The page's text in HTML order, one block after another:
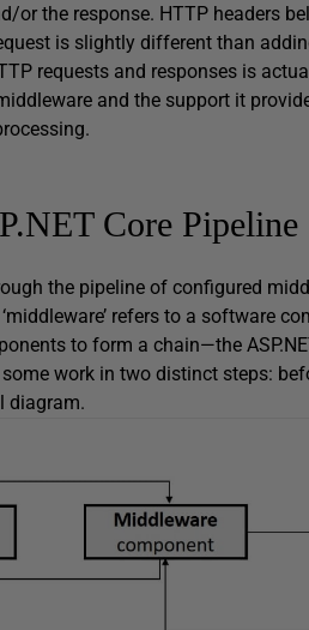
or the response. HTTP headers
is slightly different than
requests and responses is
and the support it
Core Pipeline
the pipeline of configured
refers to a software
to form a chain—the
work in two distinct steps:
diagram.